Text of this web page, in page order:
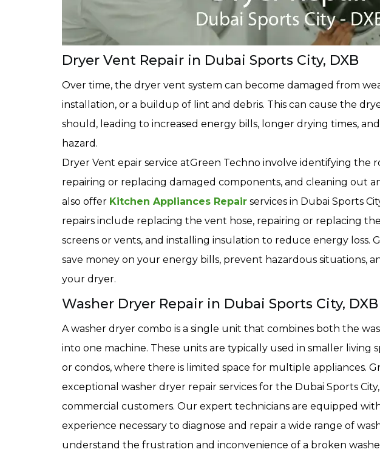
Dryer Vent Repair in Dubai Sports City, DXB
Over time, the dryer vent system can become damaged from
installation, or a buildup of lint and debris. This can cause the
should, leading to increased energy bills, longer drying times,
hazard.
Dryer Vent epair service atGreen Techno involve identifying the
repairing or replacing damaged components, and cleaning out
also offer Kitchen Appliances Repair services in Dubai Sports
repairs include replacing the vent hose, repairing or replacing
screens or vents, and installing insulation to reduce energy loss.
save money on your energy bills, prevent hazardous situations,
your dryer.
Washer Dryer Repair in Dubai Sports City, DXB
A washer dryer combo is a single unit that combines both the
into one machine. These units are typically used in smaller living
or condos, where there is limited space for multiple appliances.
exceptional washer dryer repair services for the Dubai Sports
commercial customers. Our expert technicians are equipped
experience necessary to diagnose and repair a wide range of
understand the frustration and inconvenience of a broken